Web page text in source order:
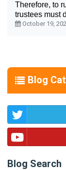
Therefore, to
trustees must
But what are
October 19,
Blog
Blog Search